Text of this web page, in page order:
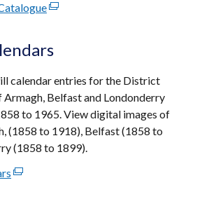
(external
in
new
window
tab)
calendar entries for the District
Belfast and Londonderry
to 1965. View digital images of
(1858 to 1918), Belfast (1858 to
(1858 to 1899).
(external